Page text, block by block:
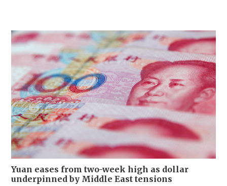
Yuan eases from two-week high as dollar
underpinned by Middle East tensions